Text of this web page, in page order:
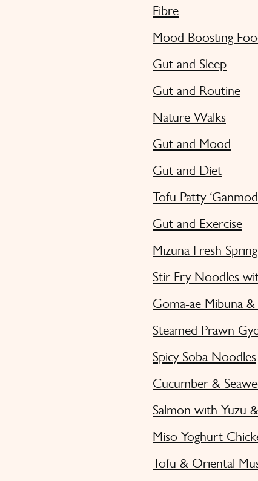
Fibre
Mood Boosting
Gut and Sleep
Gut and Routine
Nature Walks
Gut and Mood
Gut and Diet
Tofu Patty
Gut and Exercise
Mizuna Fresh
Stir Fry Noodles
Goma-ae Mibuna
Steamed Prawn
Spicy Soba Noodles
Cucumber &
Salmon with Yuzu
Miso Yoghurt
Tofu & Oriental